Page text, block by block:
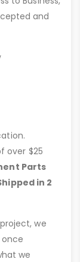
and
over $25
Parts
in 2
we
we